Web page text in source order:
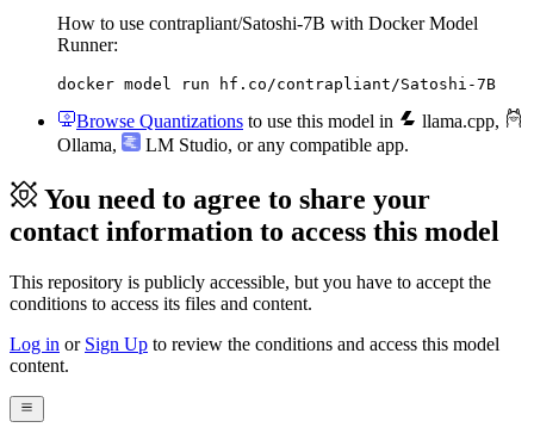
How to use contrapliant/Satoshi-7B with Docker Model
Runner:
docker model run hf.co/contrapliant/Satoshi-7B
Browse Quantizations to use this model in llama.cpp,
Ollama, LM Studio, or any compatible app.
You need to agree to share your
contact information to access this model
This repository is publicly accessible, but you have to accept the
conditions to access its files and content.
Log in or Sign Up to review the conditions and access this model
content.